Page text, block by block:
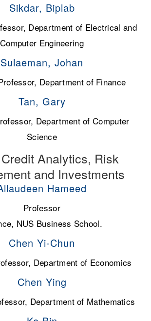
Sikdar, Biplab
Department of Electrical and
Computer Engineering
Sulaeman, Johan
Department of Finance
Tan, Gary
Department of Computer
Science
Analytics, Risk
and Investments
Hameed
Professor
NUS Business School.
Chen Yi-Chun
Department of Economics
Chen Ying
Department of Mathematics